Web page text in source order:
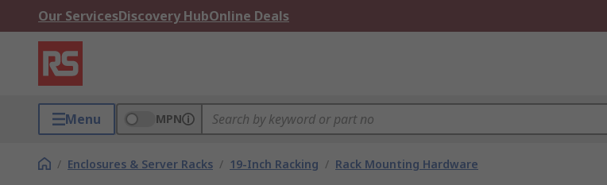
Our ServicesDiscovery HubOnline Deals
Menu MPN
/ Enclosures & Server Racks / 19-Inch Racking / Rack Mounting Hardware